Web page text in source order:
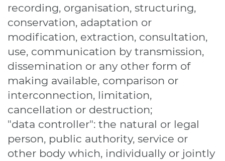
recording, organisation, structuring,
conservation, adaptation or
modification, extraction, consultation,
use, communication by transmission,
dissemination or any other form of
making available, comparison or
interconnection, limitation,
cancellation or destruction;
"data controller": the natural or legal
person, public authority, service or
other body which, individually or jointly